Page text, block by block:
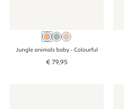
Colourful
TealBeige
Jungle animals baby- Colourful
€79,95